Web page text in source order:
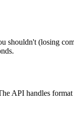
shouldn't (losing
API handles